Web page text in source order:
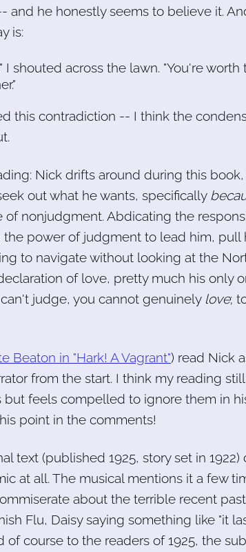
and he honestly seems to believe it.
is:
I shouted across the lawn. "You're worth
this contradiction -- I think the
Nick drifts around during this
out what he wants, specifically
nonjudgment. Abdicating the
power of judgment to lead him, pull
to navigate without looking at the
of love, pretty much his only
judge, you cannot genuinely love;
Beaton in "Hark! A Vagrant") read Nick
from the start. I think my reading
feels compelled to ignore them in
point in the comments!
text (published 1925, story set in
at all. The musical mentions it a few
about the terrible recent
Flu, Daisy saying something like "it
of course to the readers of 1925, the